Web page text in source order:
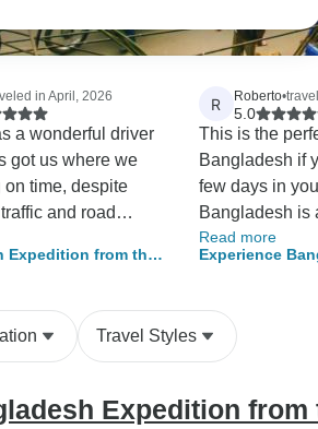
in April, 2026
a wonderful driver
got us where we
time, despite
and road
and
along with
for future trips.
of choices. Our
all comfortable, and
Expedition from the
R Roberto•
5.0
This is the
Bangladesh if
few days in
Bangladesh is
country to
obtain a visa
enjoyed
and see how
activities. The
a good time
Read more
Experience
Travel Styles
Expedition